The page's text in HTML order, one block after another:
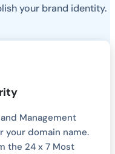
your brand identity.
Management
your domain name.
the 24 x 7 Most